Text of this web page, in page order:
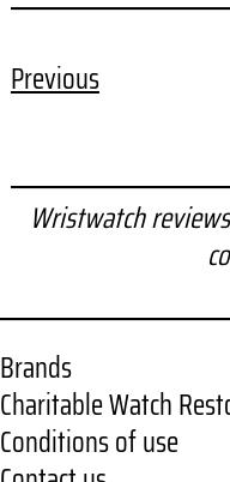
Previous
Wristwatch
Brands
Charitable Watch
Conditions of use